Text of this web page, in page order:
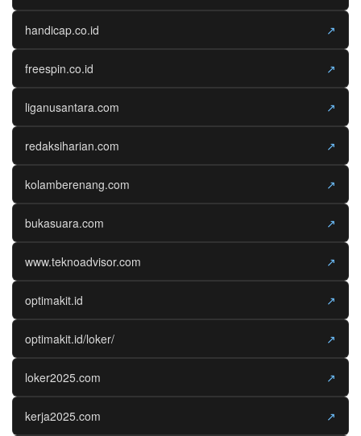
handicap.co.id ↗
freespin.co.id ↗
liganusantara.com ↗
redaksiharian.com ↗
kolamberenang.com ↗
bukasuara.com ↗
www.teknoadvisor.com ↗
optimakit.id ↗
optimakit.id/loker/ ↗
loker2025.com ↗
kerja2025.com ↗